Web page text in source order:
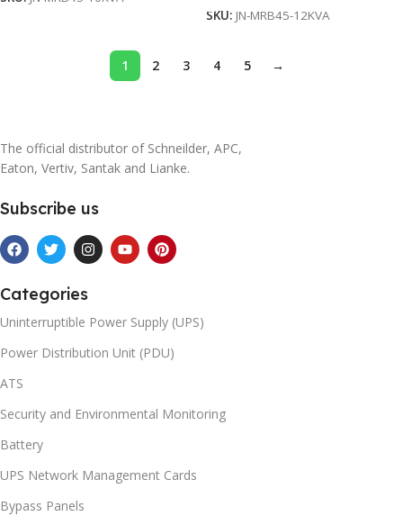
SKU: JN-MRB45-12KVA
1 2 3 4 5 →
The official distributor of Schneilder, APC,
Eaton, Vertiv, Santak and Lianke.
Subscribe us
Categories
Uninterruptible Power Supply (UPS)
Power Distribution Unit (PDU)
ATS
Security and Environmental Monitoring
Battery
UPS Network Management Cards
Bypass Panels